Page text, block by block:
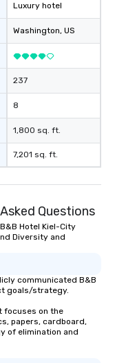
Luxury hotel
Washington, US
237
8
1,800 sq. ft.
7,201 sq. ft.
Questions
Hotel Kiel-City
Diversity and
communicated B&B
goals/strategy.
focuses on the
papers, cardboard,
of elimination and